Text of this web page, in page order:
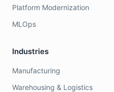
Platform Modernization
MLOps
Industries
Manufacturing
Warehousing & Logistics